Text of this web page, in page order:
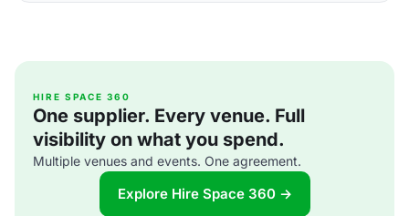
HIRE SPACE 360
One supplier. Every venue. Full
visibility on what you spend.
Multiple venues and events. One agreement.
Explore Hire Space 360 →